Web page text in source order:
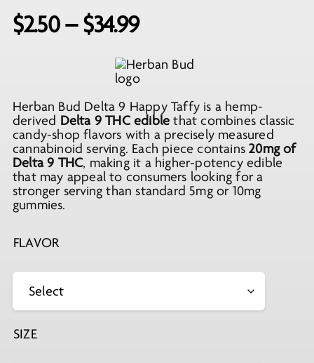
$2.50 – $34.99Price
$2.50
through
$34.99
Herban Bud Delta 9 Happy Taffy is a hemp-
derived Delta 9 THC edible that combines classic
candy-shop flavors with a precisely measured
cannabinoid serving. Each piece contains20mg of
Delta 9 THC, making it a higher-potency edible
that may appeal to consumers looking for a
stronger serving than standard 5mg or 10mg
gummies.
FLAVOR
SIZE